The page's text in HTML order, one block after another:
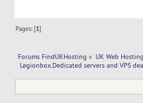
Pages: [1]
Forums FindUKHosting » UK Web
Legionbox.Dedicated servers and VPS